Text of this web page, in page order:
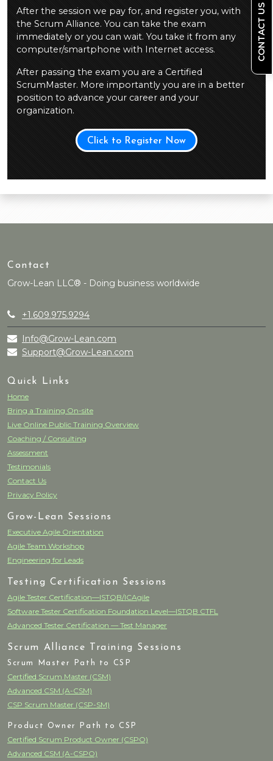
After the session we pay for, and register you, with
the Scrum Alliance. You can take the exam
immediately or you can wait. You take it from any
computer/smartphone with Internet access.
After passing the exam you are a Certified
ScrumMaster. More importantly you are in a better
position to advance your career and your
organization.
Click to Register Now
Contact
Grow-Lean LLC® - Doing business worldwide
+1.609.975.9294
Info@Grow-Lean.com
Support@Grow-Lean.com
Quick Links
Home
Bring a Training On-site
Live Online Public Training Overview
Coaching / Consulting
Assessment
Testimonials
Contact Us
Privacy Policy
Grow-Lean Sessions
Executive Agile Orientation
Agile Team Workshop
Engineering for Leads
Testing Certification Sessions
Agile Tester Certification—ISTQB/ICAgile
Software Tester Certification Foundation Level—ISTQB CTFL
Advanced Tester Certification — Test Manager
Scrum Alliance Training Sessions
Scrum Master Path to CSP
Certified Scrum Master (CSM)
Advanced CSM (A-CSM)
CSP Scrum Master (CSP-SM)
Product Owner Path to CSP
Certified Scrum Product Owner (CSPO)
Advanced CSM (A-CSPO)
CONTACT US